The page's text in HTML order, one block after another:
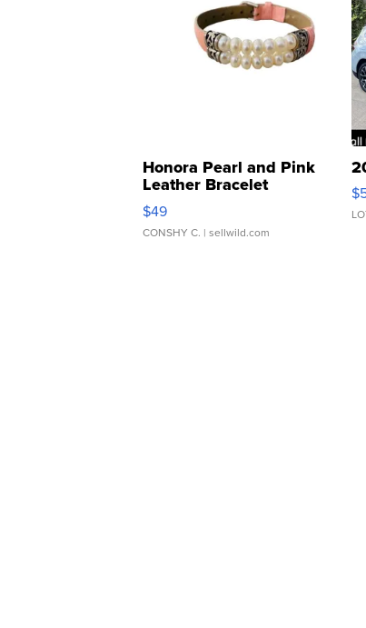
Honora Pearl and Pink
Leather Bracelet
Adjustable Buckle Clo...
$49
CONSHY C. | sellwild.com